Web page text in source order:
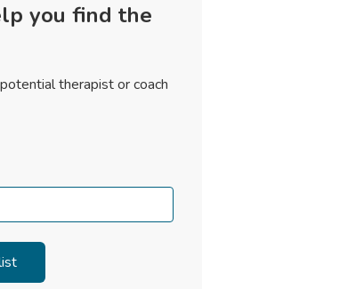
you find the
therapist or coach